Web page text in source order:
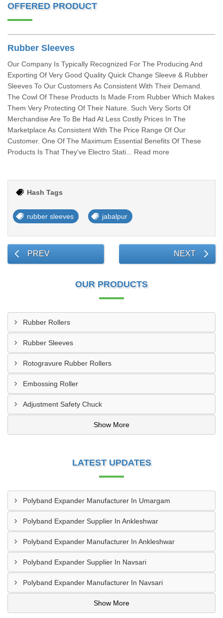
OFFERED PRODUCT
Rubber Sleeves
Our Company Is Typically Recognized For The Producing And
Exporting Of Very Good Quality Quick Change Sleeve & Rubber
Sleeves To Our Customers As Consistent With Their Demand.
The Cowl Of These Products Is Made From Rubber Which Makes
Them Very Protecting Of Their Nature. Such Very Sorts Of
Merchandise Are To Be Had At Less Costly Prices In The
Marketplace As Consistent With The Price Range Of Our
Customer. One Of The Maximum Essential Benefits Of These
Products Is That They've Electro Stati... Read more
Hash Tags
rubber sleeves jabalpur
PREV NEXT
OUR PRODUCTS
Rubber Rollers
Rubber Sleeves
Rotogravure Rubber Rollers
Embossing Roller
Adjustment Safety Chuck
Show More
LATEST UPDATES
Polyband Expander Manufacturer In Umargam
Polyband Expander Supplier In Ankleshwar
Polyband Expander Manufacturer In Ankleshwar
Polyband Expander Supplier In Navsari
Polyband Expander Manufacturer In Navsari
Show More